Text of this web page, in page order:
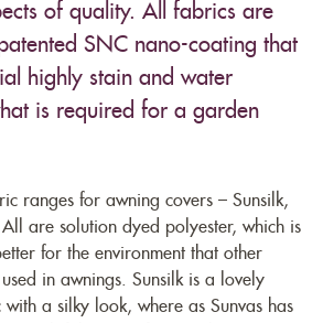
of quality. All fabrics are
SNC nano-coating that
highly stain and water
is required for a garden
ranges for awning covers – Sunsilk,
are solution dyed polyester, which is
for the environment that other
in awnings. Sunsilk is a lovely
a silky look, where as Sunvas has